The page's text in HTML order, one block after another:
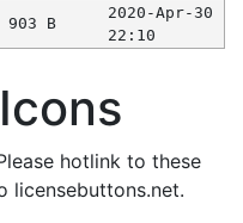
903 B
2020-Apr-30
22:10
hotlink to these
licensebuttons.net.